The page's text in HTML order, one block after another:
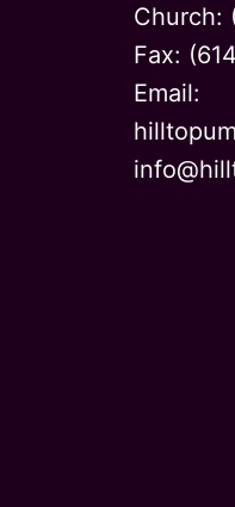
Church:
Fax:
Email: